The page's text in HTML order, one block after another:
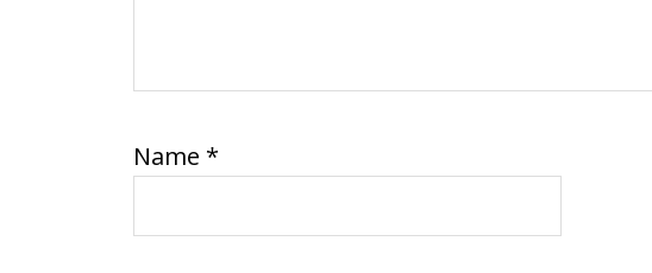
Name *